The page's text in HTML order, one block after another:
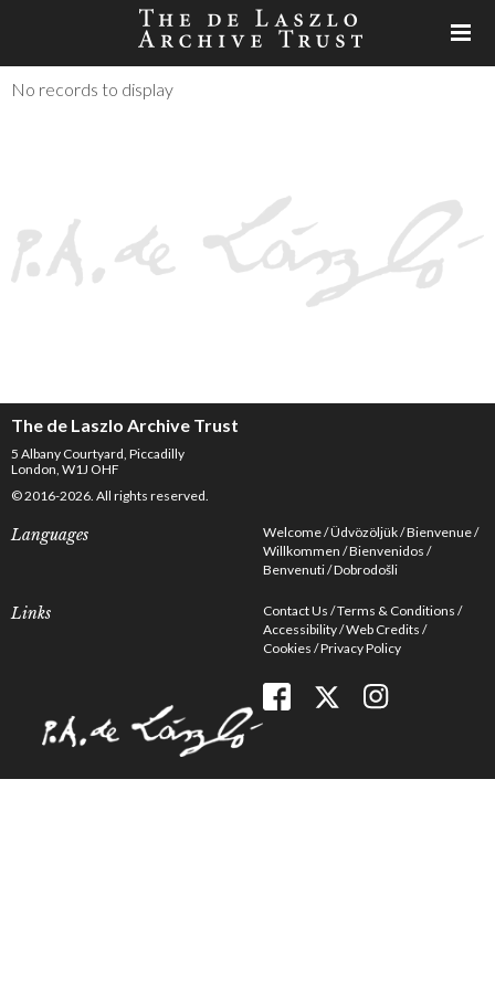
No records to display
The de Laszlo Archive Trust
5 Albany Courtyard, Piccadilly
London, W1J OHF
© 2016-2026. All rights reserved.
Languages Welcome Üdvözöljük Bienvenue
Willkommen Bienvenidos
Benvenuti Dobrodošli
Links Contact Us Terms & Conditions
Accessibility Web Credits
Cookies Privacy Policy